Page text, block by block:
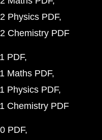
Physics PDF
Chemistry PDF
PDF
Maths PDF
Physics PDF
Chemistry PDF
PDF